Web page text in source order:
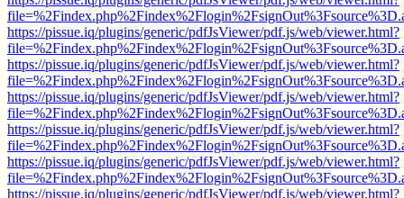
https://pissue.iq/plugins/generic/pdfJsViewer/pdf.js/web/viewer.html?
https://pissue.iq/plugins/generic/pdfJsViewer/pdf.js/web/viewer.html?
https://pissue.iq/plugins/generic/pdfJsViewer/pdf.js/web/viewer.html?
https://pissue.iq/plugins/generic/pdfJsViewer/pdf.js/web/viewer.html?
https://pissue.iq/plugins/generic/pdfJsViewer/pdf.js/web/viewer.html?
https://pissue.iq/plugins/generic/pdfJsViewer/pdf.js/web/viewer.html?